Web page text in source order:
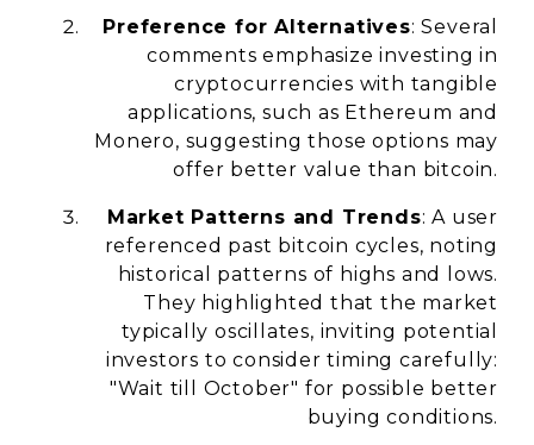
Preference for Alternatives: Several
comments emphasize investing in
cryptocurrencies with tangible
applications, such as Ethereum and
Monero, suggesting those options may
offer better value than bitcoin.
Market Patterns and Trends: A user
referenced past bitcoin cycles, noting
historical patterns of highs and lows.
They highlighted that the market
typically oscillates, inviting potential
investors to consider timing carefully:
"Wait till October" for possible better
buying conditions.